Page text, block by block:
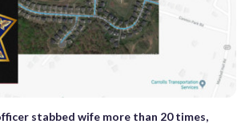
stabbed wife more than 20 times,